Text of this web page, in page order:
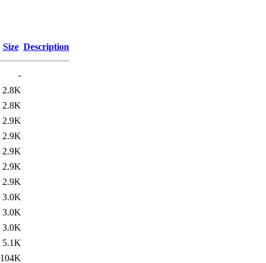
Size Description
-
2.8K
2.8K
2.9K
2.9K
2.9K
2.9K
2.9K
3.0K
3.0K
3.0K
5.1K
104K